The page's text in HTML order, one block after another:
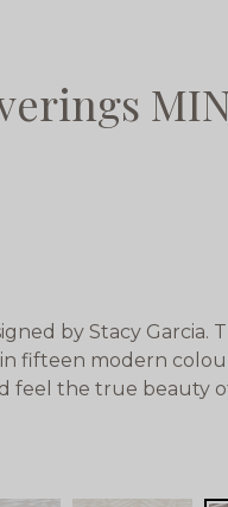
by Stacy Garcia.
fifteen modern
feel the true beauty